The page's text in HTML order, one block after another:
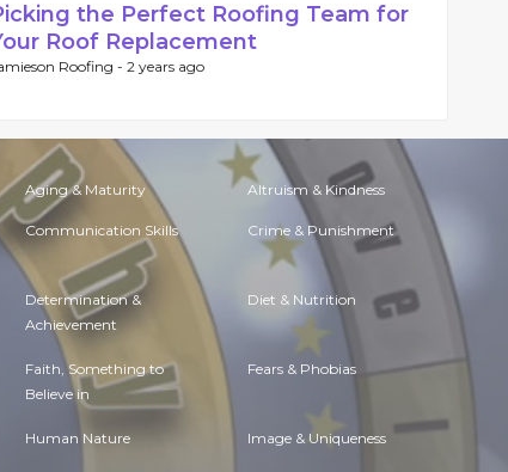
the Perfect Roofing Team for
Roof Replacement
Roofing - 2 years ago
Aging & Maturity Altruism & Kindness
Communication Skills Crime & Punishment
Determination &
Achievement
Diet & Nutrition
Faith, Something to
Believe in
Fears & Phobias
Human Nature Image & Uniqueness